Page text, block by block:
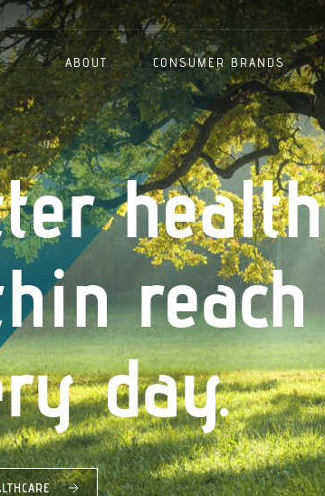
ABOUT CONSUMER BRANDS
health
reach
day.